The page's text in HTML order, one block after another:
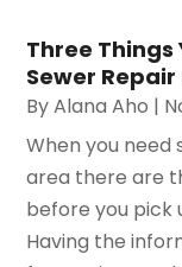
Three Things
Sewer Repair
ByAlana Aho |
When you need
area there are
before you pick
Having the